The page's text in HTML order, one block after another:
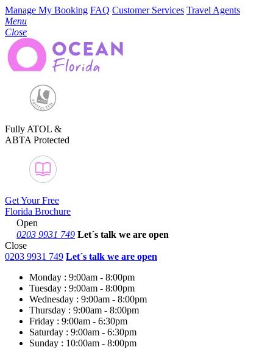
Manage My Booking FAQ Customer Services Travel Agents
Menu
Close
Fully ATOL &
ABTA Protected
Get Your Free
Florida Brochure
Open
0203 9931 749 Let´s talk we are open
Close
0203 9931 749 Let´s talk we are open
Monday : 9:00am - 8:00pm
Tuesday : 9:00am - 8:00pm
Wednesday : 9:00am - 8:00pm
Thursday : 9:00am - 8:00pm
Friday : 9:00am - 6:30pm
Saturday : 9:00am - 6:30pm
Sunday : 10:00am - 8:00pm